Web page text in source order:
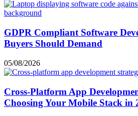
GDPR Compliant Software
Buyers Should Demand
05/08/2026
Cross-Platform App
Choosing Your Mobile Stack in